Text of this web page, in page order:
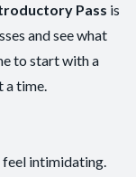
Pass is
and see what
to start with a
a time.
feel intimidating.